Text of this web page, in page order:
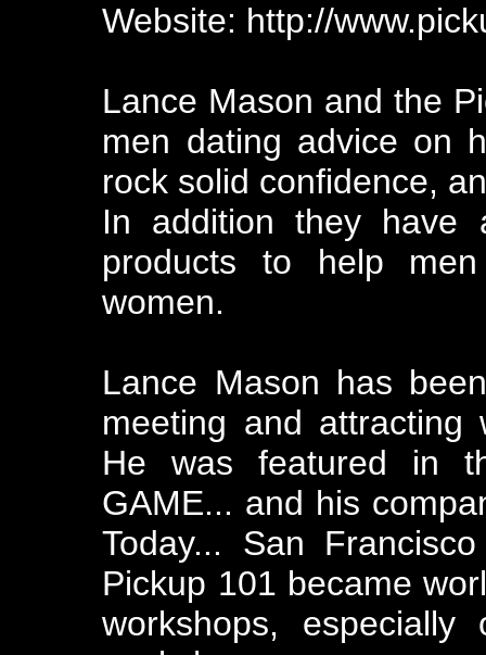
Website: http://
Lance Mason and the
men dating advice on
rock solid confidence,
In addition they have
products to help
women.
Lance Mason has
meeting and
He was featured in
GAME... and his
Today... San
Pickup 101 became
workshops,